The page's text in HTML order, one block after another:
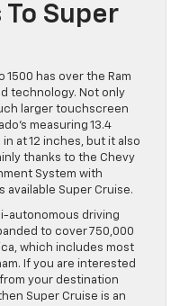
Super
has over the Ram
technology. Not only
larger touchscreen
measuring 13.4
at 12 inches, but it also
thanks to the Chevy
System with
available Super Cruise.
autonomous driving
to cover 750,000
which includes most
If you are interested
your destination
Super Cruise is an